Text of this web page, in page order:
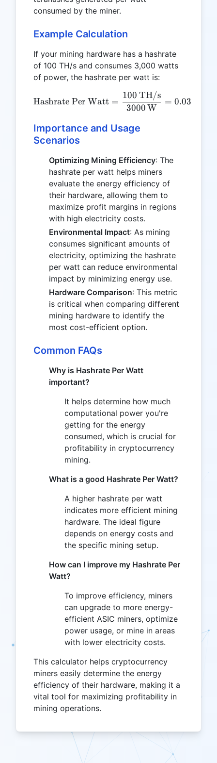
consumed by the miner.
Example Calculation
If your mining hardware has a hashrate
of 100 TH/s and consumes 3,000 watts
of power, the hashrate per watt is:
\text{Hashrate Per
Hashrate Per Watt =
3000W
100 TH/s
= 0.0333
Importance and Usage
Scenarios
Optimizing Mining Efficiency: The
hashrate per watt helps miners
evaluate the energy efficiency of
their hardware, allowing them to
maximize profit margins in regions
with high electricity costs.
Environmental Impact: As mining
consumes significant amounts of
electricity, optimizing the hashrate
per watt can reduce environmental
impact by minimizing energy use.
Hardware Comparison: This metric
is critical when comparing different
mining hardware to identify the
most cost-efficient option.
Common FAQs
Why is Hashrate Per Watt
important?
It helps determine how much
computational power you're
getting for the energy
consumed, which is crucial for
profitability in cryptocurrency
mining.
What is a good Hashrate Per Watt?
A higher hashrate per watt
indicates more efficient mining
hardware. The ideal figure
depends on energy costs and
the specific mining setup.
How can I improve my Hashrate Per
Watt?
To improve efficiency, miners
can upgrade to more energy-
efficient ASIC miners, optimize
power usage, or mine in areas
with lower electricity costs.
This calculator helps cryptocurrency
miners easily determine the energy
efficiency of their hardware, making it a
vital tool for maximizing profitability in
mining operations.